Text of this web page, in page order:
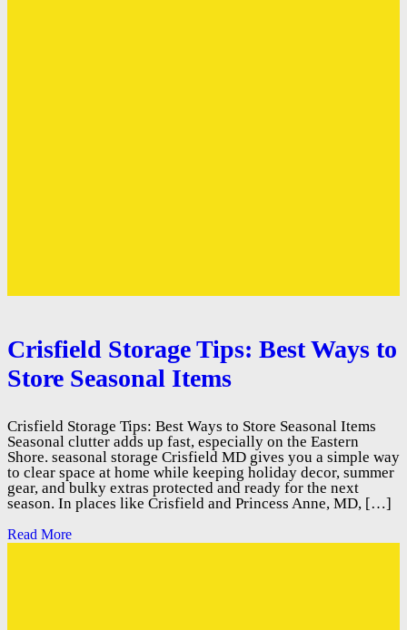
Crisfield Storage Tips: Best Ways to
Store Seasonal Items
Crisfield Storage Tips: Best Ways to Store Seasonal Items
Seasonal clutter adds up fast, especially on the Eastern
Shore. seasonal storage Crisfield MD gives you a simple way
to clear space at home while keeping holiday decor, summer
gear, and bulky extras protected and ready for the next
season. In places like Crisfield and Princess Anne, MD, […]
Read More